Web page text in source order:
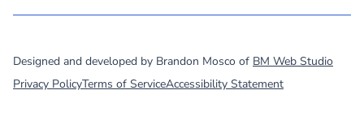
Designed and developed by Brandon Mosco of BM Web Studio
Privacy PolicyTerms of ServiceAccessibility Statement